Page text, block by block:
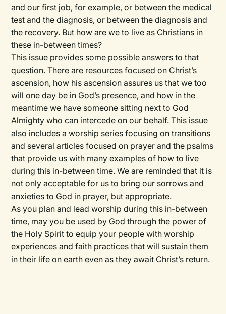
and our first job, for example, or between the medical
test and the diagnosis, or between the diagnosis and
the recovery. But how are we to live as Christians in
these in-between times?
This issue provides some possible answers to that
question. There are resources focused on Christ’s
ascension, how his ascension assures us that we too
will one day be in God’s presence, and how in the
meantime we have someone sitting next to God
Almighty who can intercede on our behalf. This issue
also includes a worship series focusing on transitions
and several articles focused on prayer and the psalms
that provide us with many examples of how to live
during this in-between time. We are reminded that it is
not only acceptable for us to bring our sorrows and
anxieties to God in prayer, but appropriate.
As you plan and lead worship during this in-between
time, may you be used by God through the power of
the Holy Spirit to equip your people with worship
experiences and faith practices that will sustain them
in their life on earth even as they await Christ’s return.